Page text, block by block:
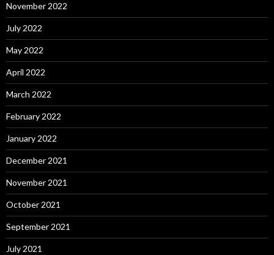
November 2022
July 2022
May 2022
April 2022
March 2022
February 2022
January 2022
December 2021
November 2021
October 2021
September 2021
July 2021